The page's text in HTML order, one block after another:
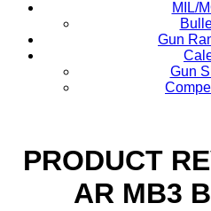
MIL/
Gun
Gun
PRODUCT
AR MB3